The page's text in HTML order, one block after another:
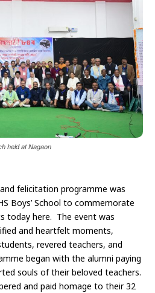
held at Nagaon
felicitation programme was
Boys’ School to commemorate
today here. The event was
and heartfelt moments,
revered teachers, and
began with the alumni paying
souls of their beloved teachers.
and paid homage to their 32